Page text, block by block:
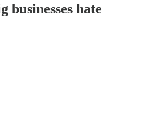
businesses hate